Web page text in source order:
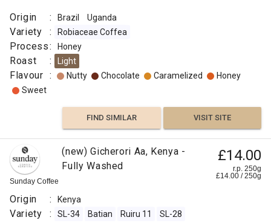
Origin : Brazil Uganda
Variety : Robiaceae Coffea
Process: Honey
Roast : Light
Flavour : Nutty Chocolate Caramelized
Honey
Sweet
FIND SIMILAR VISIT SITE
Sunday Coffee
(new) Gicherori Aa, Kenya -
Fully Washed
£14.00
r.p. 250g
£14.00 /250g
Origin : Kenya
Variety : SL-34 Batian Ruiru 11 SL-28